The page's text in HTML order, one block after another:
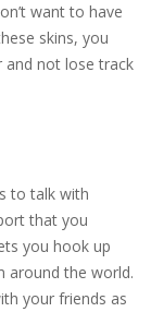
want to have
skins, you
and not lose track
to talk with
that you
you hook up
around the world.
your friends as